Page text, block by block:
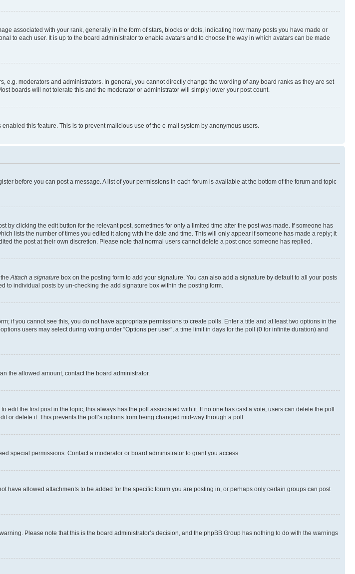
associated with your rank, generally in the form of stars, blocks or dots, indicating how many posts you have made or
to each user. It is up to the board administrator to enable avatars and to choose the way in which avatars can be made
moderators and administrators. In general, you cannot directly change the wording of any board ranks as they are set
boards will not tolerate this and the moderator or administrator will simply lower your post count.
this feature. This is to prevent malicious use of the e-mail system by anonymous users.
before you can post a message. A list of your permissions in each forum is available at the bottom of the forum and topic
clicking the edit button for the relevant post, sometimes for only a limited time after the post was made. If someone has
lists the number of times you edited it along with the date and time. This will only appear if someone has made a reply; it
the post at their own discretion. Please note that normal users cannot delete a post once someone has replied.
theAttach a signature box on the posting form to add your signature. You can also add a signature by default to all your posts
to individual posts by un-checking the add signature box within the posting form.
if you cannot see this, you do not have appropriate permissions to create polls. Enter a title and at least two options in the
users may select during voting under “Options per user”, a time limit in days for the poll (0 for infinite duration) and
the allowed amount, contact the board administrator.
the first post in the topic; this always has the poll associated with it. If no one has cast a vote, users can delete the poll
or delete it. This prevents the poll’s options from being changed mid-way through a poll.
special permissions. Contact a moderator or board administrator to grant you access.
allowed attachments to be added for the specific forum you are posting in, or perhaps only certain groups can post
Please note that this is the board administrator’s decision, and the phpBB Group has nothing to do with the warnings